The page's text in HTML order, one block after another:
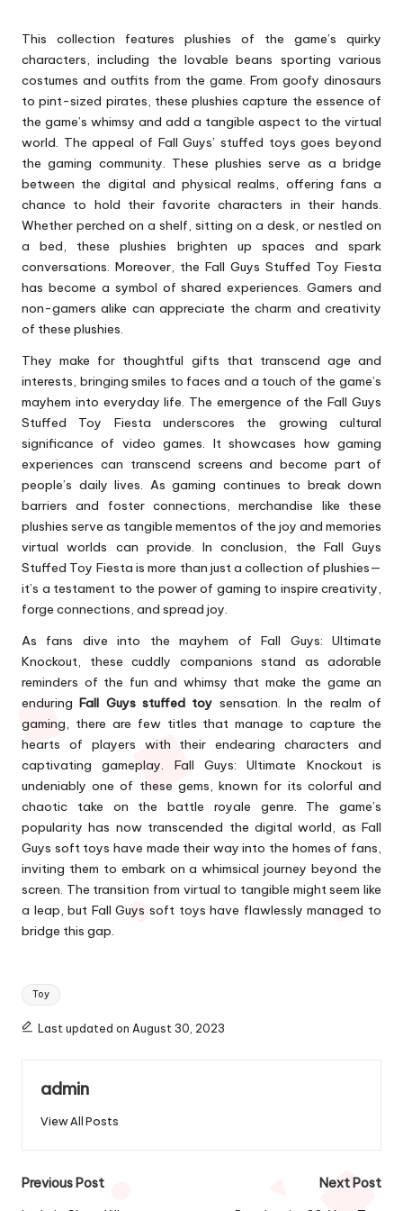
This collection features plushies of the game’s quirky
characters, including the lovable beans sporting various
costumes and outfits from the game. From goofy dinosaurs
to pint-sized pirates, these plushies capture the essence of
the game’s whimsy and add a tangible aspect to the virtual
world. The appeal of Fall Guys’ stuffed toys goes beyond
the gaming community. These plushies serve as a bridge
between the digital and physical realms, offering fans a
chance to hold their favorite characters in their hands.
Whether perched on a shelf, sitting on a desk, or nestled on
a bed, these plushies brighten up spaces and spark
conversations. Moreover, the Fall Guys Stuffed Toy Fiesta
has become a symbol of shared experiences. Gamers and
non-gamers alike can appreciate the charm and creativity
of these plushies.
They make for thoughtful gifts that transcend age and
interests, bringing smiles to faces and a touch of the game’s
mayhem into everyday life. The emergence of the Fall Guys
Stuffed Toy Fiesta underscores the growing cultural
significance of video games. It showcases how gaming
experiences can transcend screens and become part of
people’s daily lives. As gaming continues to break down
barriers and foster connections, merchandise like these
plushies serve as tangible mementos of the joy and memories
virtual worlds can provide. In conclusion, the Fall Guys
Stuffed Toy Fiesta is more than just a collection of plushies—
it’s a testament to the power of gaming to inspire creativity,
forge connections, and spread joy.
As fans dive into the mayhem of Fall Guys: Ultimate
Knockout, these cuddly companions stand as adorable
reminders of the fun and whimsy that make the game an
enduringFall Guys stuffed toy sensation. In the realm of
gaming, there are few titles that manage to capture the
hearts of players with their endearing characters and
captivating gameplay. Fall Guys: Ultimate Knockout is
undeniably one of these gems, known for its colorful and
chaotic take on the battle royale genre. The game’s
popularity has now transcended the digital world, as Fall
Guys soft toys have made their way into the homes of fans,
inviting them to embark on a whimsical journey beyond the
screen. The transition from virtual to tangible might seem like
a leap, but Fall Guys soft toys have flawlessly managed to
bridge this gap.
Tags:
Toy
Last updated on August 30, 2023
admin
View All Posts
Post
Previous Post
Next Post